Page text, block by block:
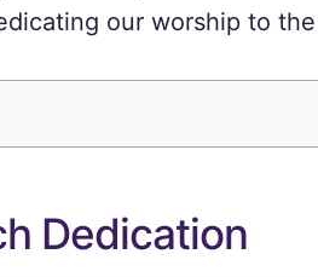
our worship to
Dedication